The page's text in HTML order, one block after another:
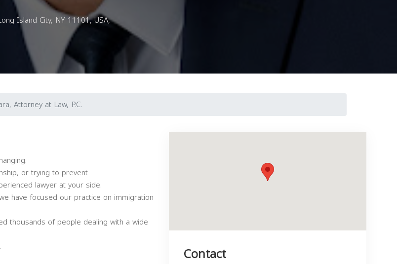
Island City, NY 11101, USA,
Attorney at Law, P.C.
or trying to prevent
lawyer at your side.
have focused our practice on immigration
thousands of people dealing with a wide
Contact